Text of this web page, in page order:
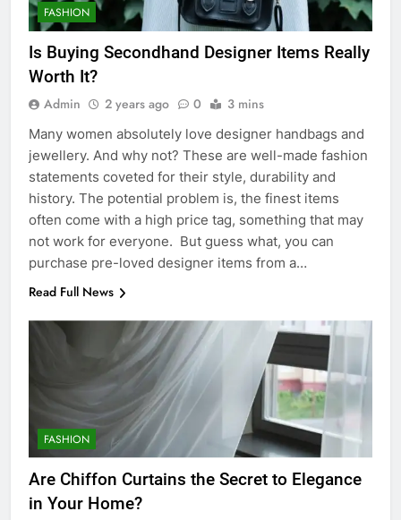
FASHION
Is Buying Secondhand Designer Items Really
Worth It?
Admin 2 years ago 0 3 mins
Many women absolutely love designer handbags and
jewellery. And why not? These are well-made fashion
statements coveted for their style, durability and
history. The potential problem is, the finest items
often come with a high price tag, something that may
not work for everyone. But guess what, you can
purchase pre-loved designer items from a…
Read Full News
FASHION
Are Chiffon Curtains the Secret to Elegance
in Your Home?